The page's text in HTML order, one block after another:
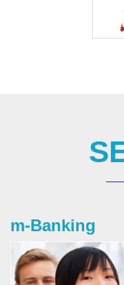
m-Banking